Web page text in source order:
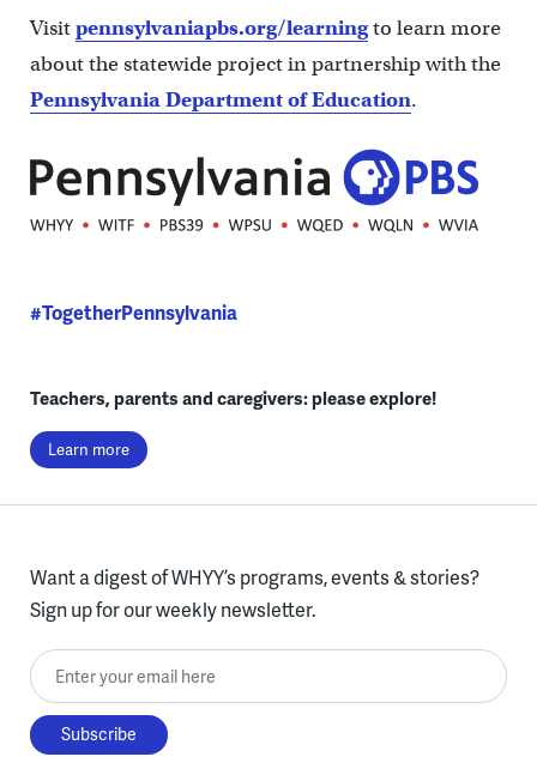
Visitpennsylvaniapbs.org/learningto learn more
about the statewide project in partnership with the
Pennsylvania Department of Education.
#TogetherPennsylvania
Teachers, parents and caregivers: please explore!
Learn more
Want a digest of WHYY’s programs, events & stories?
Sign up for our weekly newsletter.
Enter your email here